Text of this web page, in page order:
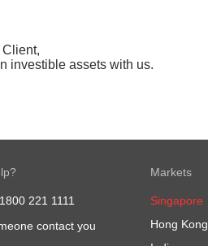
investible assets with us.
1800 221 1111
contact you
Markets
Singapore
Hong Kong